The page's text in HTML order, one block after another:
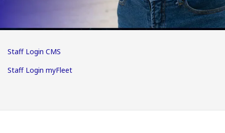
Staff Login CMS
Staff Login myFleet